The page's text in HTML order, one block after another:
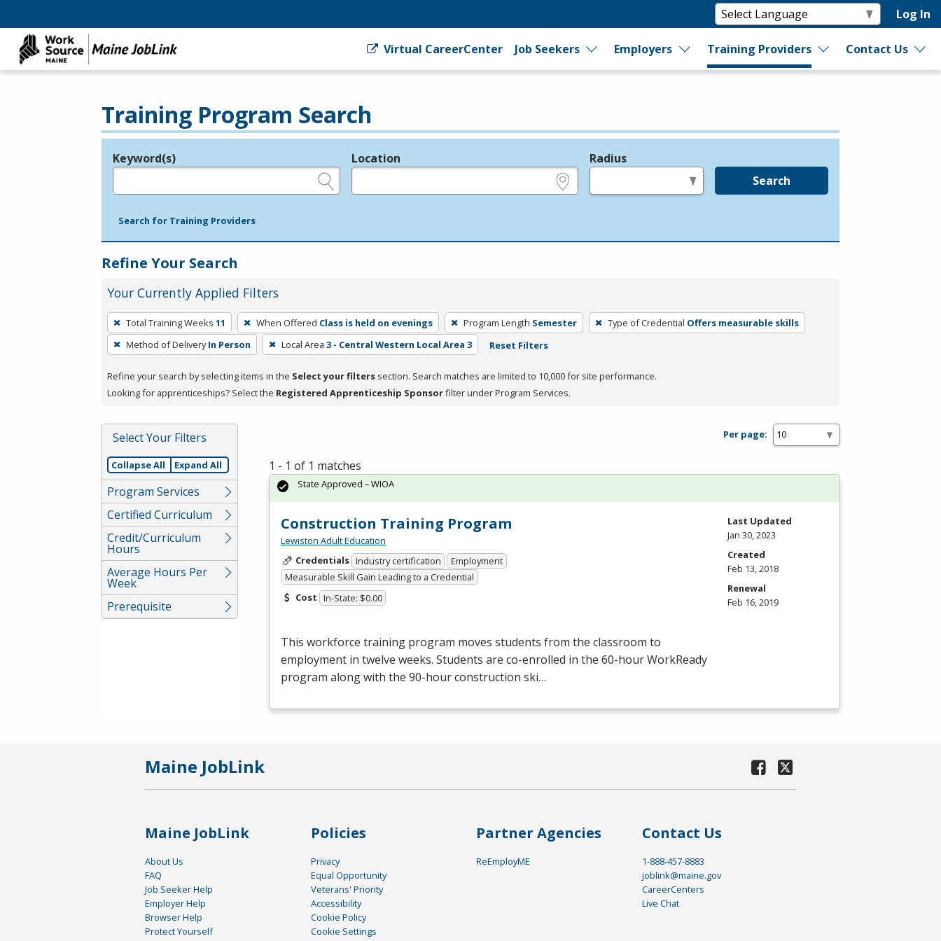
Log In
Virtual CareerCenter Job Seekers Employers Training Providers Contact Us
Training Program Search
Legend
Keyword(s) Location Radius
Search
Search for Training Providers
Refine Your Search
Your Currently Applied Filters
To
remove
a
press
or
Spacebar.
Total Training Weeks 11 When Offered Class is held on evenings Program Length Semester Type of Credential Offers measurable skills
Method of Delivery In Person Local Area 3 - Central Western Local Area 3 Reset Filters
Refine your search by selecting items in the Select your filters section. Search matches are limited to 10,000 for site performance.
Looking for apprenticeships? Select the Registered Apprenticeship Sponsorfilter under Program Services.
Select Your Filters
Collapse All Expand All
Program Services
Certified Curriculum
Credit/Curriculum
Hours
Average Hours Per
Week
Prerequisite
Per page:
1 - 1 of 1 matches
Construction Training Program
Lewiston Adult Education
Credentials Industry certification
Employment
Measurable Skill Gain Leading to a Credential
Cost In-State: $0.00
This workforce training program moves students from the classroom to
employment in twelve weeks. Students are co-enrolled in the 60-hour WorkReady
program along with the 90-hour construction ski…
State Approved – WIOA
Last Updated
Jan 30, 2023
Created
Feb 13, 2018
Renewal
Feb 16, 2019
Maine JobLink
Maine JobLink
About Us
FAQ
Job Seeker Help
Employer Help
Browser Help
Protect Yourself
Policies
Privacy
Equal Opportunity
Veterans' Priority
Accessibility
Cookie Policy
Cookie Settings
Partner Agencies
ReEmployME
Contact Us
1-888-457-8883
joblink@maine.gov
CareerCenters
Live Chat